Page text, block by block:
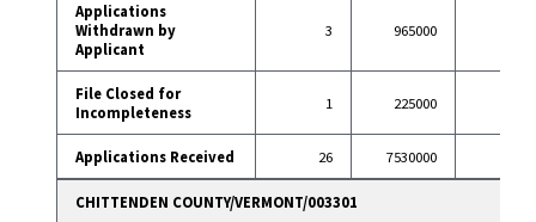
Applications
Withdrawn by
Applicant
3 965000
File Closed for
Incompleteness
1 225000
Applications Received 26 7530000
CHITTENDEN COUNTY/VERMONT/003301